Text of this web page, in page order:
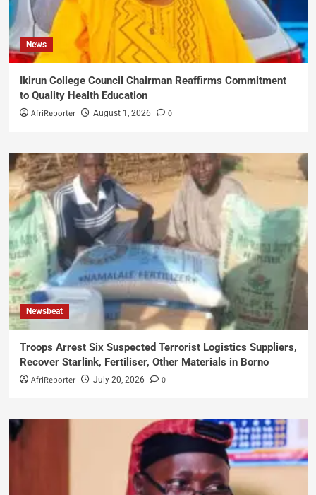
News
Ikirun College Council Chairman Reaffirms Commitment
to Quality Health Education
AfriReporter August 1, 2026 0
Newsbeat
Troops Arrest Six Suspected Terrorist Logistics Suppliers,
Recover Starlink, Fertiliser, Other Materials in Borno
AfriReporter July 20, 2026 0